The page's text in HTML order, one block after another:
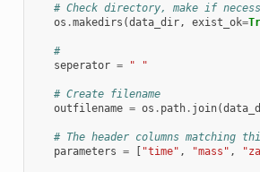
# Check directory, make if
os .makedirs (data_dir, exist_ok=
#
seperator = " "
# Create filename
outfilename = os . path. join(
# The header columns matching
parameters = [ "time" , "mass" ,